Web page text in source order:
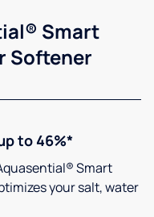
Smart
Softener
to 46%*
Smart
your salt, water